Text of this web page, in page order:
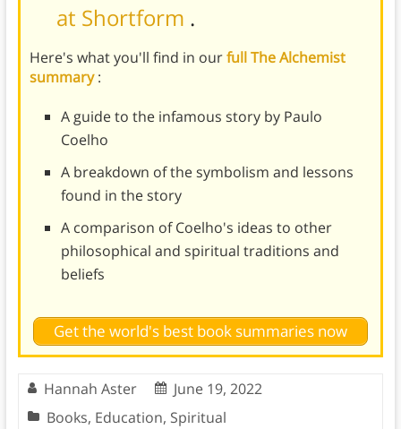
at Shortform .
Here's what you'll find in ourfull The Alchemist
summary:
A guide to the infamous story by Paulo
Coelho
A breakdown of the symbolism and lessons
found in the story
A comparison of Coelho's ideas to other
philosophical and spiritual traditions and
beliefs
Get the world's best book summaries now
Hannah Aster
June 19, 2022
Books, Education, Spiritual